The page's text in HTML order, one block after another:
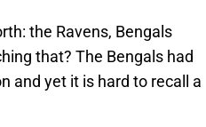
the Ravens, Bengals
that? The Bengals had
and yet it is hard to recall a